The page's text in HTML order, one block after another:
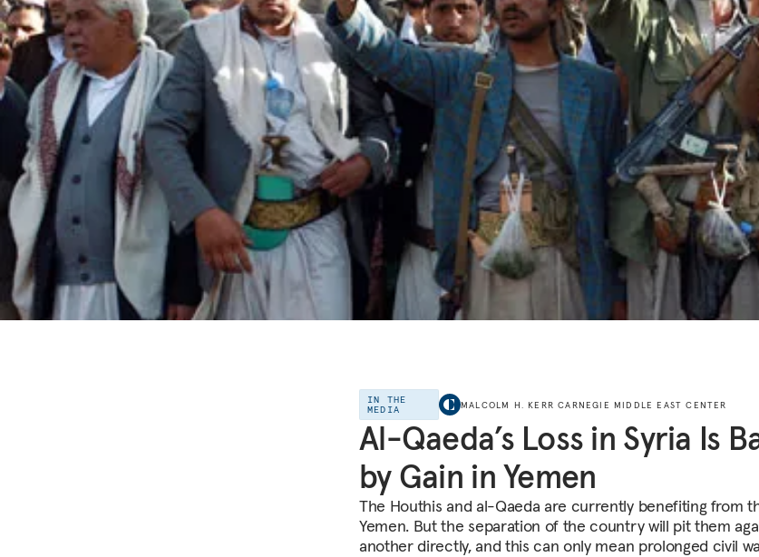
IN THE
MEDIA
MALCOLM H. KERR CARNEGIE MIDDLE EAST CENTER
Al-Qaeda’s Loss in Syria Is
by Gain in Yemen
The Houthis and al-Qaeda are currently benefiting from
Yemen. But the separation of the country will pit them
another directly, and this can only mean prolonged civil